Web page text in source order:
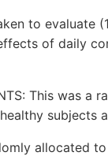
to
of daily
This was
subjects
allocated